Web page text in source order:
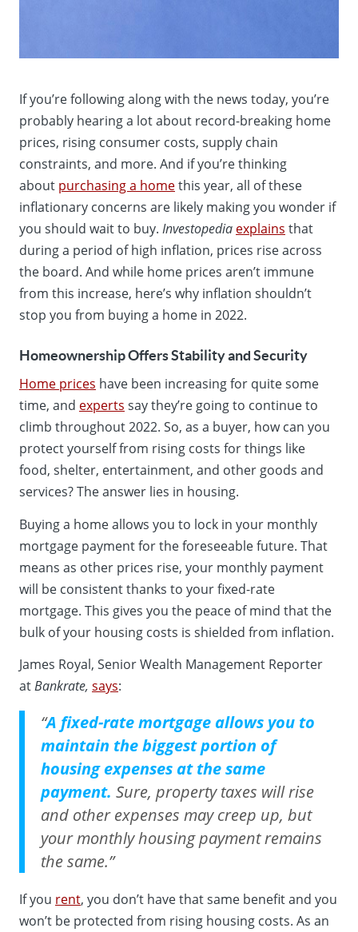
If you’re following along with the news today, you’re
probably hearing a lot about record-breaking home
prices, rising consumer costs, supply chain
constraints, and more. And if you’re thinking
about purchasing a homethis year, all of these
inflationary concerns are likely making you wonder if
you should wait to buy. Investopedia explains that
during a period of high inflation, prices rise across
the board. And while home prices aren’t immune
from this increase, here’s why inflation shouldn’t
stop you from buying a home in 2022.
Homeownership Offers Stability and Security
Home prices have been increasing for quite some
time, and experts say they’re going to continue to
climb throughout 2022. So, as a buyer, how can you
protect yourself from rising costs for things like
food, shelter, entertainment, and other goods and
services? The answer lies in housing.
Buying a home allows you to lock in your monthly
mortgage payment for the foreseeable future. That
means as other prices rise, your monthly payment
will be consistent thanks to your fixed-rate
mortgage. This gives you the peace of mind that the
bulk of your housing costs is shielded from inflation.
James Royal, Senior Wealth Management Reporter
atBankrate, says:
“A fixed-rate mortgage allows you to
maintain the biggest portion of
housing expenses at the same
payment. Sure, property taxes will rise
and other expenses may creep up, but
your monthly housing payment remains
the same.”
If you rent, you don’t have that same benefit and you
won’t be protected from rising housing costs. As an